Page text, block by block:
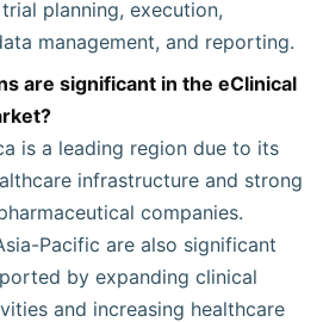
planning, execution,
management, and reporting.
are significant in the eClinical
is a leading region due to its
infrastructure and strong
companies.
Pacific are also significant
by expanding clinical
and increasing healthcare